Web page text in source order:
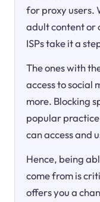
for proxy users.
adult content or
ISPs take it a
The ones with
access to social
more. Blocking
popular
can access and
Hence, being
come from is
offers you a